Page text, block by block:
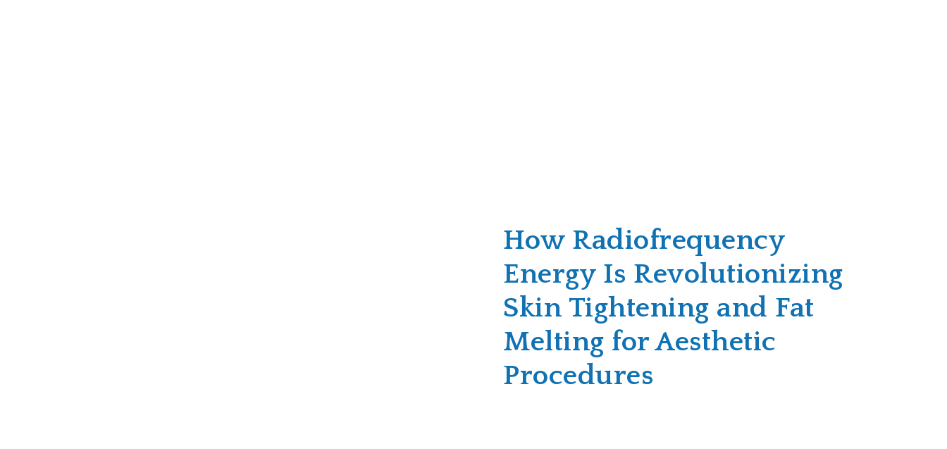
How Radiofrequency
Energy Is Revolutionizing
Skin Tightening and Fat
Melting for Aesthetic
Procedures